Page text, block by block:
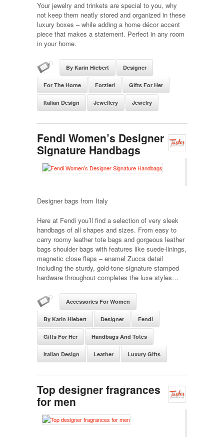
Your jewelry and trinkets are special to you, why
not keep them neatly stored and organized in these
luxury boxes – while adding a home décor accent
piece that makes a statement. Perfect in any room
in your home.
By Karin Hiebert Designer
For The Home Forzieri Gifts For Her
Italian Design Jewellery Jewelry
Fendi Women’s Designer
Signature Handbags
Designer bags from Italy
Here at Fendi you’ll find a selection of very sleek
handbags of all shapes and sizes. From easy to
carry roomy leather tote bags and gorgeous leather
bags shoulder bags with features like suede-linings,
magnetic close flaps – enamel Zucca detail
including the sturdy, gold-tone signature stamped
hardware throughout completes the luxe styles…
Accessories For Women
By Karin Hiebert Designer Fendi
Gifts For Her Handbags And Totes
Italian Design Leather Luxury Gifts
Top designer fragrances
for men